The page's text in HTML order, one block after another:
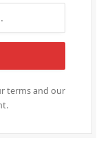
terms and our